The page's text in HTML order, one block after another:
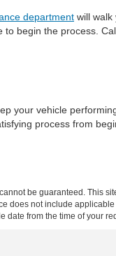
department will walk
to begin the process.
your vehicle
process from
be guaranteed. This
does not include
from the time of your